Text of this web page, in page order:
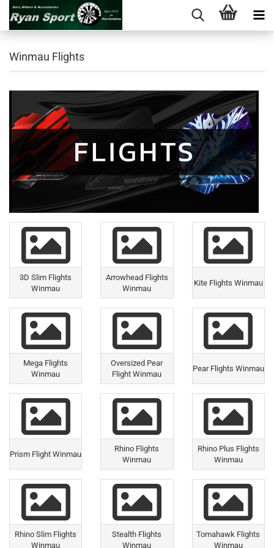
Winmau Flights
3D Slim Flights
Winmau
Arrowhead Flights
Winmau
Kite Flights Winmau
Mega Flights
Winmau
Oversized Pear
Flight Winmau
Pear Flights Winmau
Prism Flight Winmau
Rhino Flights
Winmau
Rhino Plus Flights
Winmau
Rhino Slim Flights
Winmau
Stealth Flights
Winmau
Tomahawk Flights
Winmau